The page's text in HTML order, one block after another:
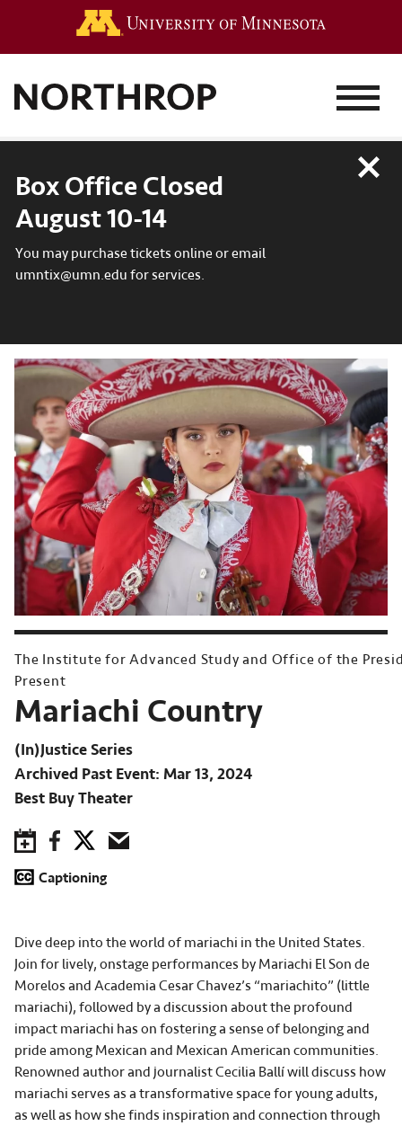
MENU
Box Office Closed
August 10-14
You may purchase tickets online or email
umntix@umn.edu for services.
Close
The Institute for Advanced Study and Office of the
Present
Mariachi Country
(In)Justice Series
Archived Past Event Mar 13, 2024
Best Buy Theater
Save to Calendar
FacebookTwitterEmail
Captioning
Dive deep into the world of mariachi in the United States.
Join for lively, onstage performances by Mariachi El Son de
Morelos and Academia Cesar Chavez’s “mariachito” (little
mariachi), followed by a discussion about the profound
impact mariachi has on fostering a sense of belonging and
pride among Mexican and Mexican American communities.
Renowned author and journalist Cecilia Ballí will discuss how
mariachi serves as a transformative space for young adults,
as well as how she finds inspiration and connection through